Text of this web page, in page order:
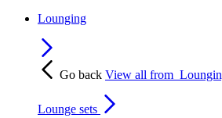
Lounging
Go back View all from
Lounge sets